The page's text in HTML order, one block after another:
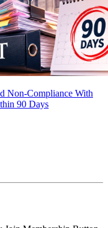
Non-Compliance With
90 Days